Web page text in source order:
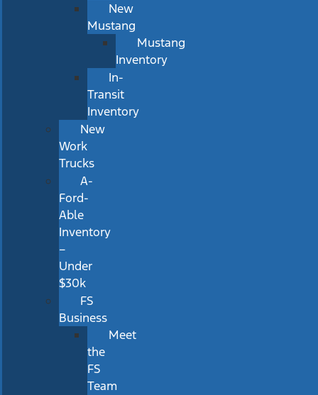
New
Mustang
Mustang
Inventory
In-
Transit
Inventory
New
Work
Trucks
A-
Ford-
Able
Inventory
–
Under
$30k
FS
Business
Meet
the
FS
Team